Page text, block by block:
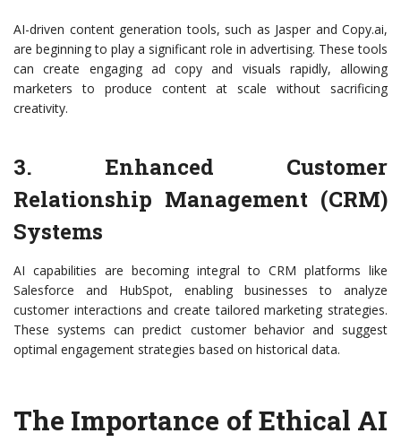
AI-driven content generation tools, such as Jasper and Copy.ai,
are beginning to play a significant role in advertising. These tools
can create engaging ad copy and visuals rapidly, allowing
marketers to produce content at scale without sacrificing
creativity.
3. Enhanced Customer
Relationship Management (CRM)
Systems
AI capabilities are becoming integral to CRM platforms like
Salesforce and HubSpot, enabling businesses to analyze
customer interactions and create tailored marketing strategies.
These systems can predict customer behavior and suggest
optimal engagement strategies based on historical data.
The Importance of Ethical AI